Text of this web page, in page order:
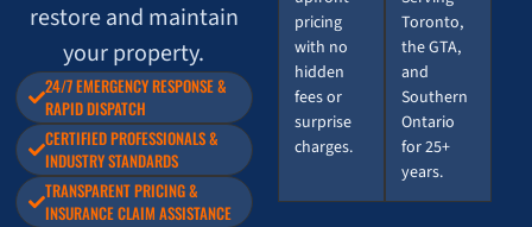
pricing
with no
hidden
fees or
surprise
charges.
Toronto,
the GTA,
and
Southern
Ontario
for 25+
years.
restore and maintain
your property.
24/7 EMERGENCY RESPONSE &
RAPID DISPATCH
CERTIFIED PROFESSIONALS &
INDUSTRY STANDARDS
TRANSPARENT PRICING &
INSURANCE CLAIM ASSISTANCE